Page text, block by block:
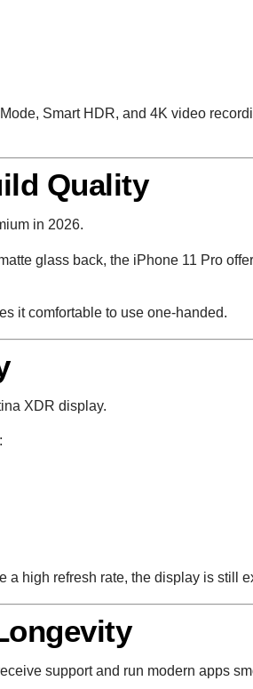
Smart HDR, and 4K video
Quality
in 2026.
glass back, the iPhone 11 Pro
it comfortable to use one-handed.
XDR display.
a high refresh rate, the display is still
support and run modern apps